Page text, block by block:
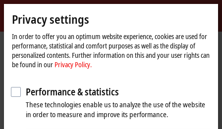
Beckhoff
-
New
Automation
Technology
Home
page
Products I/O
EtherCAT Box
EQxxxx | Stainless steel housing
EQ1xxx | Stainless steel EtherCAT
Box, digital input
Privacy settings
In order to offer you an optimum website experience, cookies are used for
performance, statistical and comfort purposes as well as the display of
personalized contents. Further information on this and your user rights can
be found in our Privacy Policy.
Performance & statistics
These technologies enable us to analyze the use of the website
in order to measure and improve its performance.